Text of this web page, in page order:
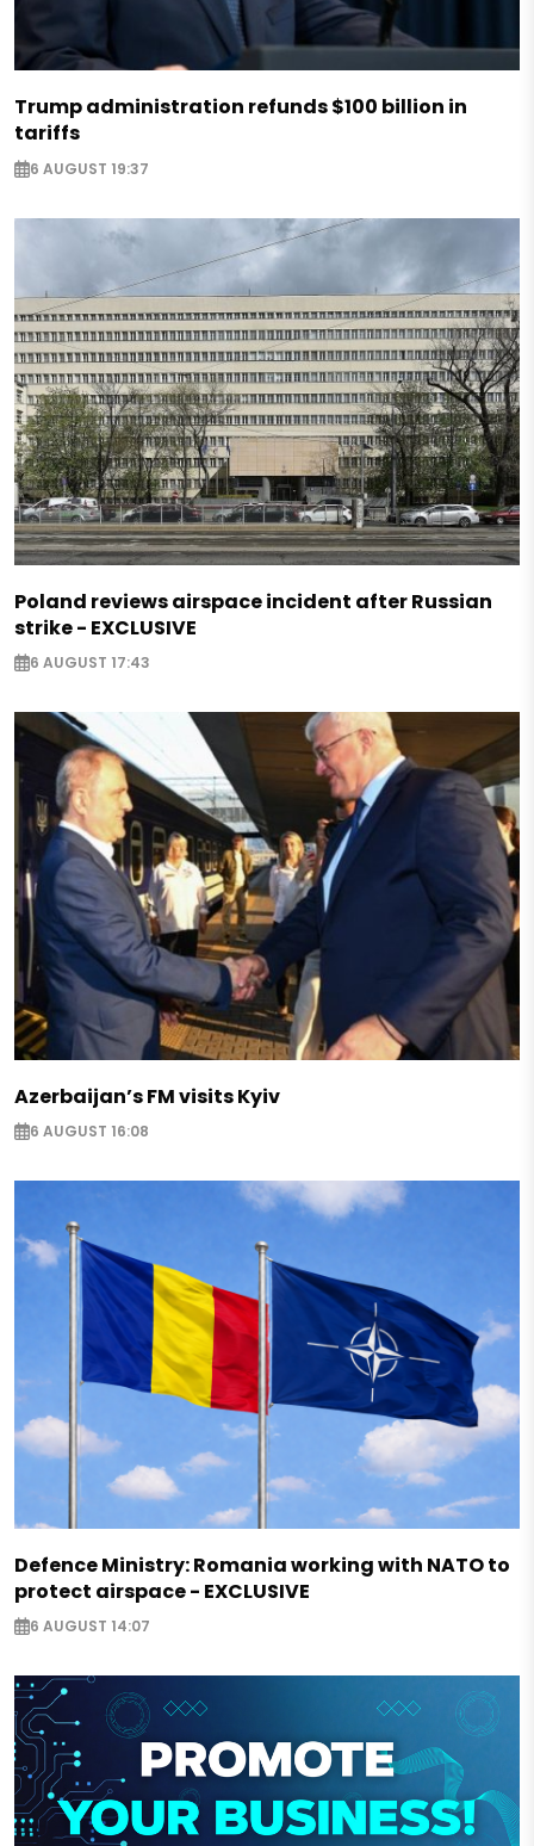
Trump administration refunds $100 billion in
tariffs
6 AUGUST 19:37
Poland reviews airspace incident after Russian
strike - EXCLUSIVE
6 AUGUST 17:43
Azerbaijan’s FM visits Kyiv
6 AUGUST 16:08
Defence Ministry: Romania working with NATO to
protect airspace - EXCLUSIVE
6 AUGUST 14:07